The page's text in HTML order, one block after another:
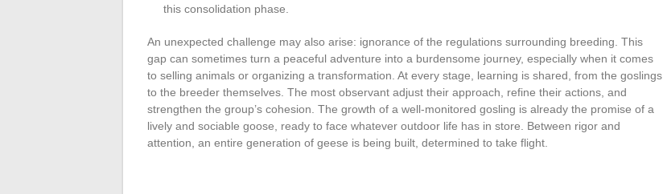
this consolidation phase.
An unexpected challenge may also arise: ignorance of the regulations surrounding breeding. This
gap can sometimes turn a peaceful adventure into a burdensome journey, especially when it comes
to selling animals or organizing a transformation. At every stage, learning is shared, from the goslings
to the breeder themselves. The most observant adjust their approach, refine their actions, and
strengthen the group’s cohesion. The growth of a well-monitored gosling is already the promise of a
lively and sociable goose, ready to face whatever outdoor life has in store. Between rigor and
attention, an entire generation of geese is being built, determined to take flight.